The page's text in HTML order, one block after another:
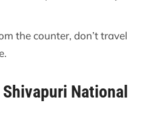
the counter, don’t travel
National